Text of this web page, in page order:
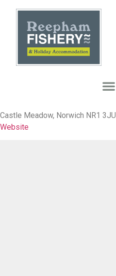
Castle Meadow, Norwich NR1 3JU
Website